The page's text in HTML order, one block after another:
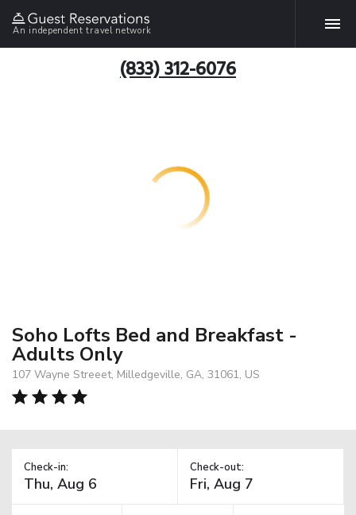
An independent travel network
(833) 312-6076
Soho Lofts Bed and Breakfast -
Adults Only
107 Wayne Streeet, Milledgeville, GA, 31061, US
Check-in: Check-out: